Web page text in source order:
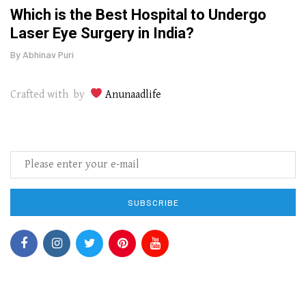
Which is the Best Hospital to Undergo
Laser Eye Surgery in India?
By Abhinav Puri
Crafted with by Anunaadlife
SUBSCRIBE